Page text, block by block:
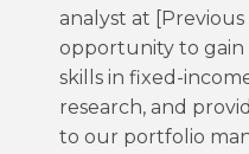
analyst at
opportunity to gain
skills in fixed-
research, and
to our portfolio